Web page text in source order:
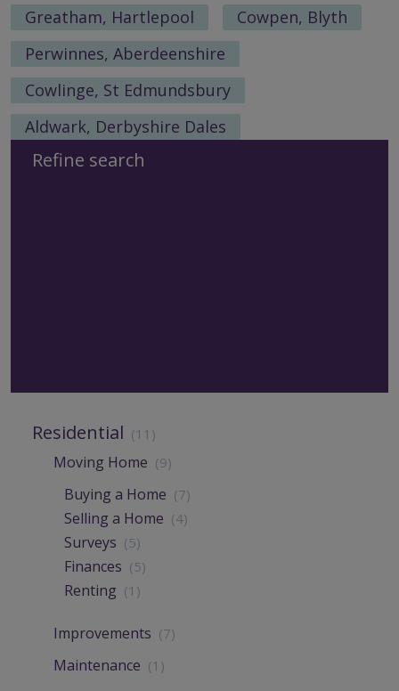
Greatham, Hartlepool
Cowpen, Blyth
Perwinnes, Aberdeenshire
Cowlinge, St Edmundsbury
Aldwark, Derbyshire Dales
Refine search
Residential (11)
Moving Home (9)
Buying a Home (7)
Selling a Home (4)
Surveys (5)
Finances (5)
Renting (1)
Improvements (7)
Maintenance (1)